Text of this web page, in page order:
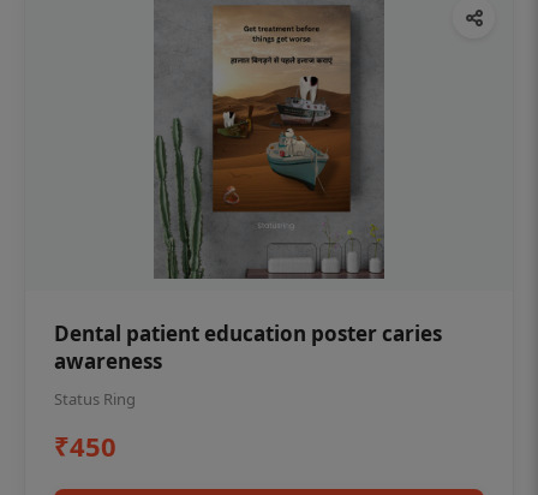
Dental patient education poster caries
awareness
Status Ring
₹450